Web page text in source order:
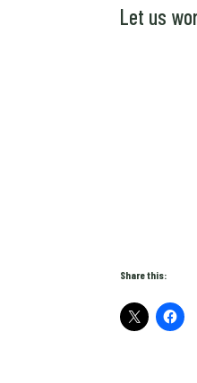
Let us
Share this: